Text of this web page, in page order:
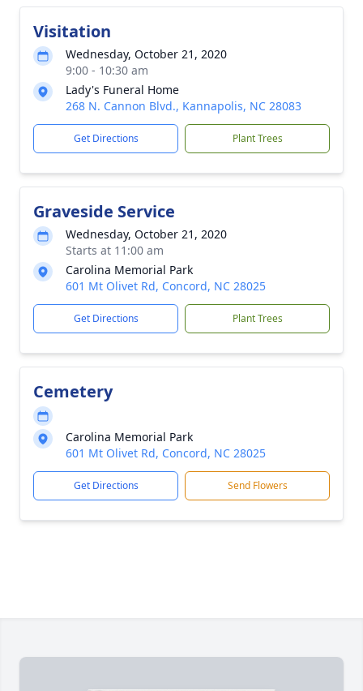
Visitation
Wednesday, October 21, 2020
9:00 - 10:30 am
Lady's Funeral Home
268 N. Cannon Blvd., Kannapolis, NC 28083
Get Directions Plant Trees
Graveside Service
Wednesday, October 21, 2020
Starts at 11:00 am
Carolina Memorial Park
601 Mt Olivet Rd, Concord, NC 28025
Get Directions Plant Trees
Cemetery
Carolina Memorial Park
601 Mt Olivet Rd, Concord, NC 28025
Get Directions Send Flowers